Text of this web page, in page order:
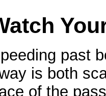
past
is both
of the